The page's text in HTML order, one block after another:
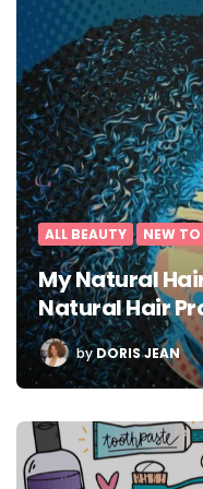
ALL BEAUTY NEW
My Natural
Natural Hair
POSTED
BY
byDORIS JEAN